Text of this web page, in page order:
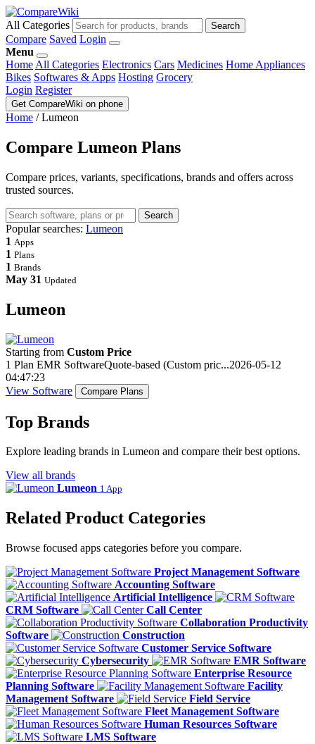
All Categories Search
Compare Saved Login
Menu
Home All Categories Electronics Cars Medicines Home Appliances
Bikes Softwares & Apps Hosting Grocery
Login Register
Get CompareWiki on phone
Home / Lumeon
Compare Lumeon Plans
Compare prices, variants, specifications, brands and offers across
trusted sources.
Search
Popular searches: Lumeon
1 Apps
1 Plans
1 Brands
May 31 Updated
Lumeon
Starting from Custom Price
1 Plan EMR SoftwareQuote-based (Custom pric...2026-05-12
04:47:23
View Software
Compare Plans
Top Brands
Explore leading brands in Lumeon and compare their best options.
View all brands
Lumeon 1 App
Related Product Categories
Browse focused apps categories before you compare.
Project Management Software
Accounting Software
Artificial Intelligence
CRM Software
Call Center
Collaboration Productivity
Software
Construction
Customer Service Software
Cybersecurity
EMR Software
Enterprise Resource
Planning Software
Facility
Management Software
Field Service
Fleet Management Software
Human Resources Software
LMS Software